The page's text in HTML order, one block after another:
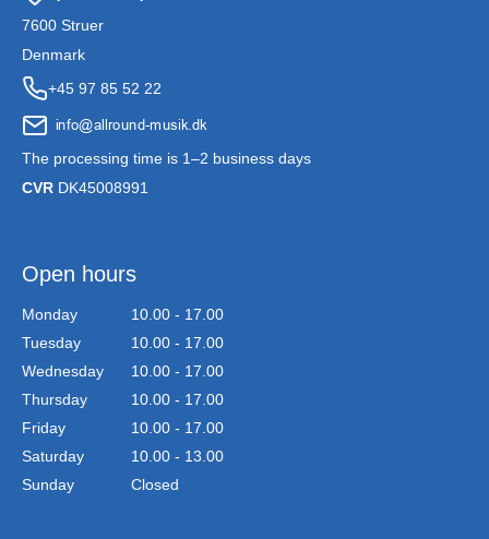
7600 Struer
Denmark
+45 97 85 52 22
The processing time is 1–2 business days
CVR DK45008991
Open hours
Monday
10.00 - 17.00
Tuesday
10.00 - 17.00
Wednesday
10.00 - 17.00
Thursday
10.00 - 17.00
Friday
10.00 - 17.00
Saturday
10.00 - 13.00
Sunday
Closed